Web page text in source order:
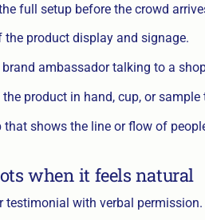
full setup before the crowd
the product display and signage.
ambassador talking to a
product in hand, cup, or sample
that shows the line or flow of
when it feels natural
testimonial with verbal permission.